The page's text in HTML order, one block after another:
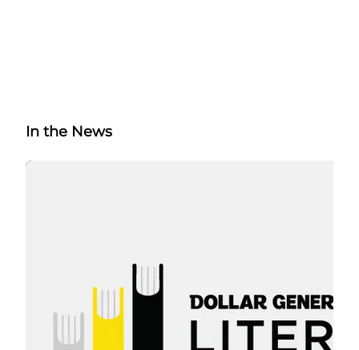
In the News